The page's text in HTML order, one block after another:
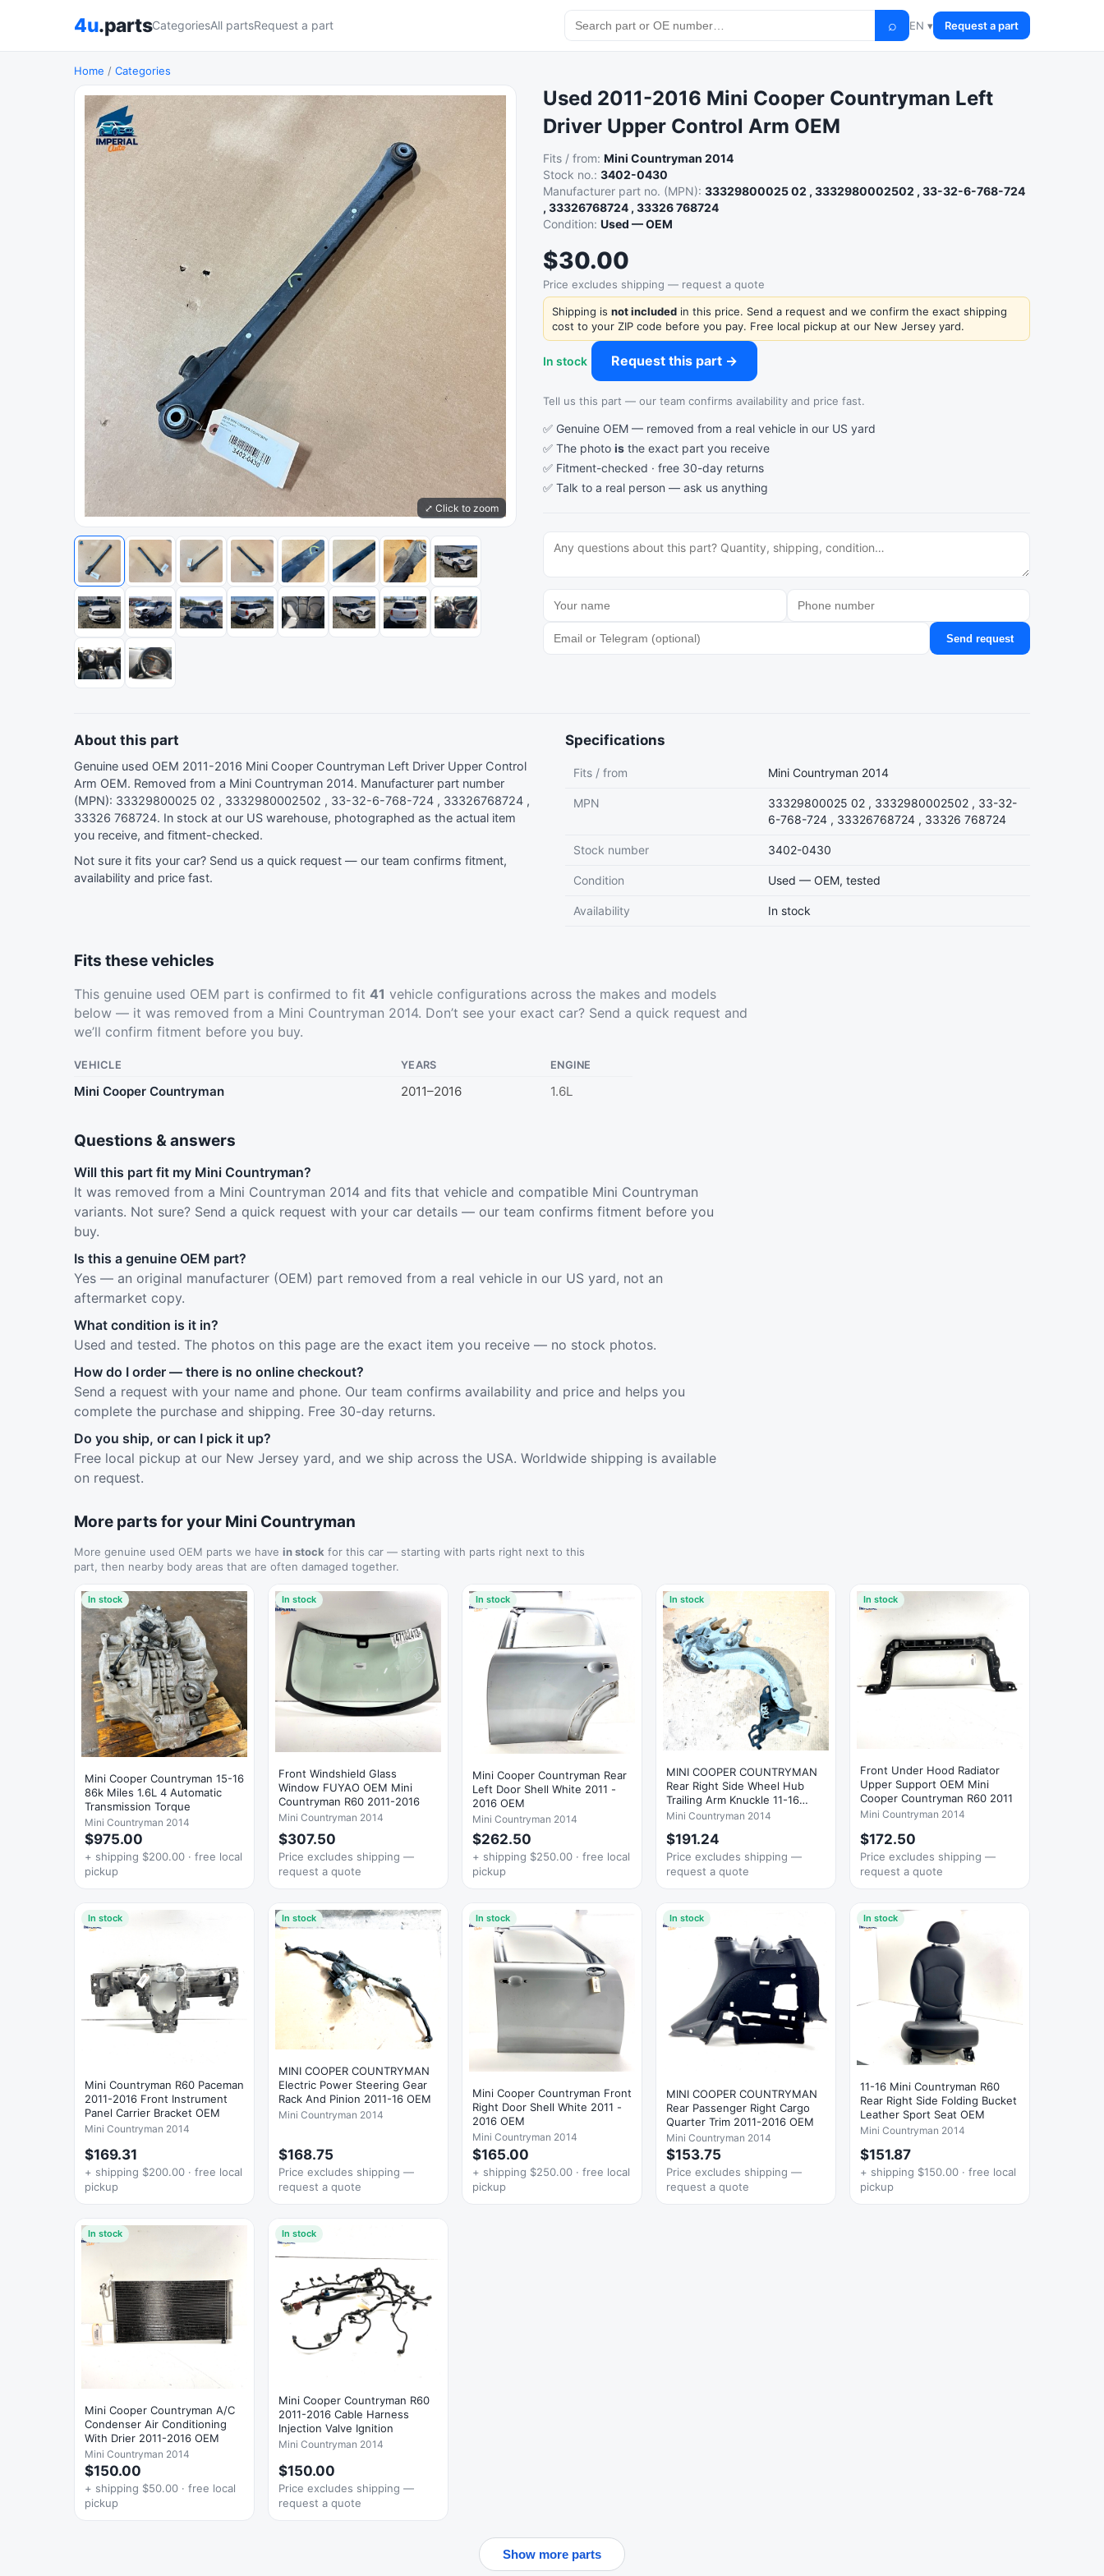
4u.partsCategoriesAll partsRequest a part ⌕ EN ▾ Request a part
Home / Categories
⤢ Click to zoom
Used 2011-2016 Mini Cooper Countryman Left
Driver Upper Control Arm OEM
Fits / from:Mini Countryman 2014
Stock no.:3402-0430
Manufacturer part no. (MPN):33329800025 02 , 3332980002502 , 33-32-6-768-724
, 33326768724 , 33326 768724
Condition:Used — OEM
$30.00
Price excludes shipping — request a quote
Shipping isnot included in this price. Send a request and we confirm the exact shipping
cost to your ZIP code before you pay. Free local pickup at our New Jersey yard.
In stock Request this part →
Tell us this part — our team confirms availability and price fast.
✅ Genuine OEM — removed from a real vehicle in our US yard
✅ The photois the exact part you receive
✅ Fitment-checked · free 30-day returns
✅ Talk to a real person —ask us anything
Send request
About this part
Genuine used OEM 2011-2016 Mini Cooper Countryman Left Driver Upper Control
Arm OEM. Removed from a Mini Countryman 2014. Manufacturer part number
(MPN): 33329800025 02 , 3332980002502 , 33-32-6-768-724 , 33326768724 ,
33326 768724. In stock at our US warehouse, photographed as the actual item
you receive, and fitment-checked.
Not sure it fits your car? Send us a quick request — our team confirms fitment,
availability and price fast.
Specifications
Fits / from Mini Countryman 2014
MPN
33329800025 02 , 3332980002502 , 33-32-
6-768-724 , 33326768724 , 33326 768724
Stock number 3402-0430
Condition Used — OEM, tested
Availability In stock
Fits these vehicles
This genuine used OEM part is confirmed to fit 41 vehicle configurations across the makes and models
below — it was removed from a Mini Countryman 2014. Don’t see your exact car? Send a quick request and
we’ll confirm fitment before you buy.
VEHICLE YEARS ENGINE
Mini Cooper Countryman 2011–2016 1.6L
Questions & answers
Will this part fit my Mini Countryman?
It was removed from a Mini Countryman 2014 and fits that vehicle and compatible Mini Countryman
variants. Not sure? Send a quick request with your car details — our team confirms fitment before you
buy.
Is this a genuine OEM part?
Yes — an original manufacturer (OEM) part removed from a real vehicle in our US yard, not an
aftermarket copy.
What condition is it in?
Used and tested. The photos on this page are the exact item you receive — no stock photos.
How do I order — there is no online checkout?
Send a request with your name and phone. Our team confirms availability and price and helps you
complete the purchase and shipping. Free 30-day returns.
Do you ship, or can I pick it up?
Free local pickup at our New Jersey yard, and we ship across the USA. Worldwide shipping is available
on request.
More parts for your Mini Countryman
More genuine used OEM parts we have in stock for this car — starting with parts right next to this
part, then nearby body areas that are often damaged together.
In stock
Mini Cooper Countryman 15-16
86k Miles 1.6L 4 Automatic
Transmission Torque
Mini Countryman 2014
$975.00
+ shipping $200.00 · free local
pickup
In stock
Front Windshield Glass
Window FUYAO OEM Mini
Countryman R60 2011-2016
Mini Countryman 2014
$307.50
Price excludes shipping —
request a quote
In stock
Mini Cooper Countryman Rear
Left Door Shell White 2011 -
2016 OEM
Mini Countryman 2014
$262.50
+ shipping $250.00 · free local
pickup
In stock
MINI COOPER COUNTRYMAN
Rear Right Side Wheel Hub
Trailing Arm Knuckle 11-16
OEM
Mini Countryman 2014
$191.24
Price excludes shipping —
request a quote
In stock
Front Under Hood Radiator
Upper Support OEM Mini
Cooper Countryman R60 2011
Mini Countryman 2014
$172.50
Price excludes shipping —
request a quote
In stock
Mini Countryman R60 Paceman
2011-2016 Front Instrument
Panel Carrier Bracket OEM
Mini Countryman 2014
$169.31
+ shipping $200.00 · free local
pickup
In stock
MINI COOPER COUNTRYMAN
Electric Power Steering Gear
Rack And Pinion 2011-16 OEM
Mini Countryman 2014
$168.75
Price excludes shipping —
request a quote
In stock
Mini Cooper Countryman Front
Right Door Shell White 2011 -
2016 OEM
Mini Countryman 2014
$165.00
+ shipping $250.00 · free local
pickup
In stock
MINI COOPER COUNTRYMAN
Rear Passenger Right Cargo
Quarter Trim 2011-2016 OEM
Mini Countryman 2014
$153.75
Price excludes shipping —
request a quote
In stock
11-16 Mini Countryman R60
Rear Right Side Folding Bucket
Leather Sport Seat OEM
Mini Countryman 2014
$151.87
+ shipping $150.00 · free local
pickup
In stock
Mini Cooper Countryman A/C
Condenser Air Conditioning
With Drier 2011-2016 OEM
Mini Countryman 2014
$150.00
+ shipping $50.00 · free local
pickup
In stock
Mini Cooper Countryman R60
2011-2016 Cable Harness
Injection Valve Ignition
Mini Countryman 2014
$150.00
Price excludes shipping —
request a quote
Show more parts